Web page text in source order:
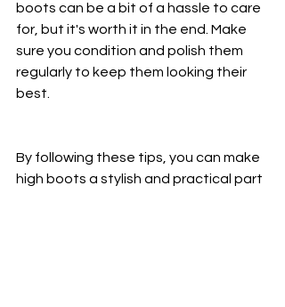
boots can be a bit of a hassle to care
for, but it's worth it in the end. Make
sure you condition and polish them
regularly to keep them looking their
best.
By following these tips, you can make
high boots a stylish and practical part